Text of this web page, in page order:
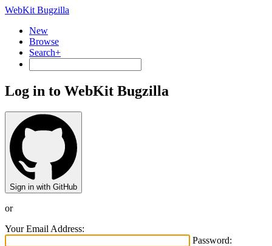
WebKit Bugzilla
New
Browse
Search+
Log in to WebKit Bugzilla
Sign in with GitHub
or
Your Email Address:
Password: